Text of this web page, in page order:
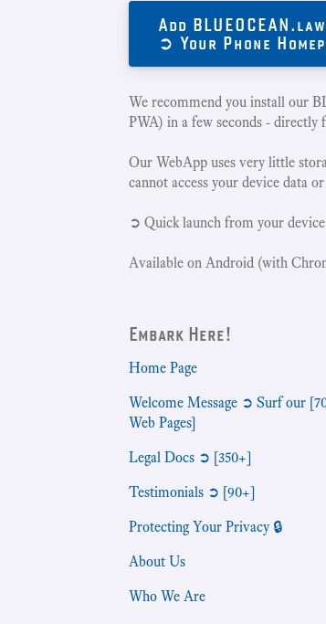
Add
➲ Your Phone
We recommend you install our
PWA) in a few seconds - directly
Our WebApp uses very little
cannot access your device data
➲ Quick launch from your
Available on Android (with
Embark Here!
Home Page
Welcome Message ➲ Surf our
Web Pages]
Legal Docs ➲ [350+]
Testimonials ➲ [90+]
Protecting Your Privacy 🔒
About Us
Who We Are